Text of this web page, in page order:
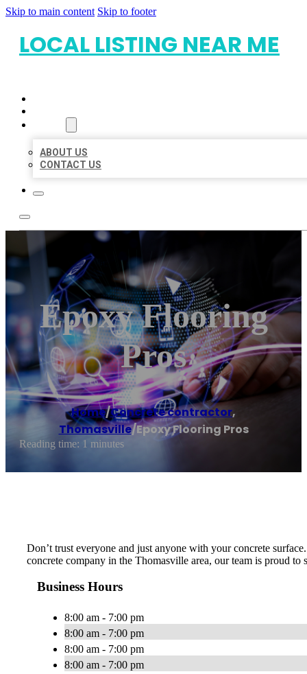
Skip to main content Skip to footer
LOCAL LISTING NEAR ME
ABOUT US
CONTACT US
Epoxy Flooring
Pros
Home/Concrete contractor,
Thomasville/Epoxy Flooring Pros
Reading time: 1 minutes
Don’t trust everyone and just anyone with your concrete
concrete company in the Thomasville area, our team is proud
Business Hours
8:00 am - 7:00 pm
8:00 am - 7:00 pm
8:00 am - 7:00 pm
8:00 am - 7:00 pm